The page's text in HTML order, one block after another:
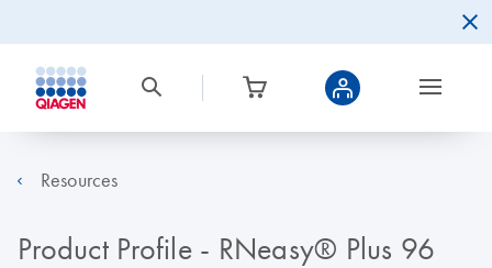
Resources
Product Profile - RNeasy® Plus 96